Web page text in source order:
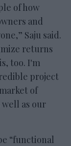
of how
and
Saju said.
returns
too. I'm
project
of
as our
“functional